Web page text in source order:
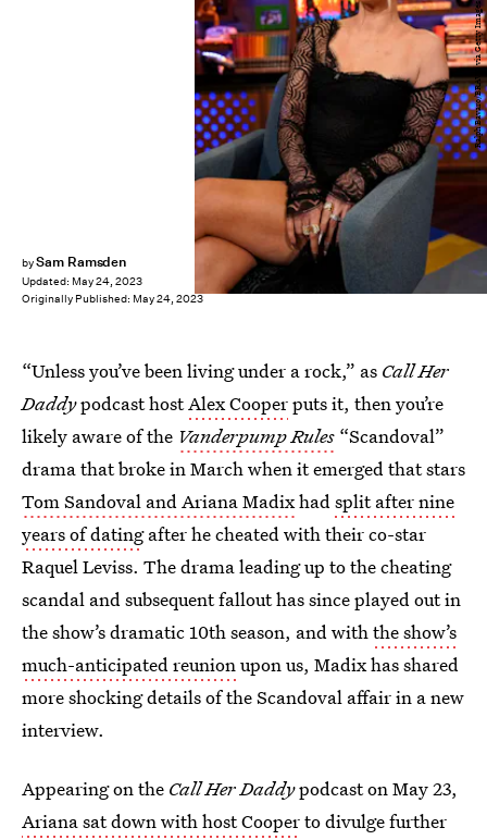
bySam Ramsden
Updated: May 24, 2023
Originally Published: May 24, 2023
Ralph Bavaro/BRAVO via Getty Images
“Unless you’ve been living under a rock,” as Call Her
Daddypodcast hostAlex Cooperputs it, then you’re
likely aware of the Vanderpump Rules “Scandoval”
drama that broke in March when it emerged that stars
Tom Sandoval and Ariana Madixhadsplit after nine
years of datingafter he cheated with their co-star
Raquel Leviss. The drama leading up to the cheating
scandal and subsequent fallout has since played out in
the show’s dramatic 10th season, and withthe show’s
much-anticipated reunionupon us, Madix has shared
more shocking details of the Scandoval affair in a new
interview.
Appearing on the Call Her Daddypodcast on May 23,
Ariana sat down with host Cooperto divulge further